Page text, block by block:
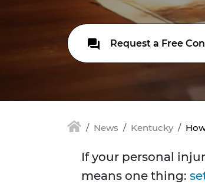
Request a Free
News Kentucky
If your personal
means one thing: